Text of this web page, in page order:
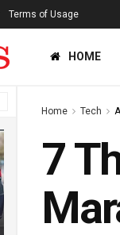
Terms of Usage
HOME
Home Tech
7